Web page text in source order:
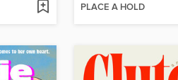
PLACE A HOLD